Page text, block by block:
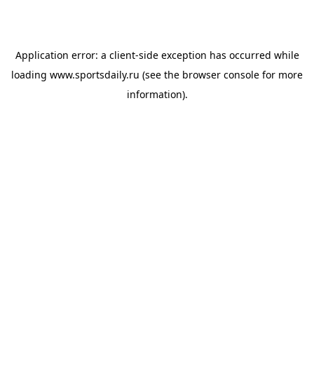
Application error: a client-side exception has occurred while
loading www.sportsdaily.ru (see the browser console for more
information).